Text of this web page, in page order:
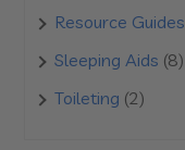
Resource Guides
Sleeping Aids 88
Toileting 22